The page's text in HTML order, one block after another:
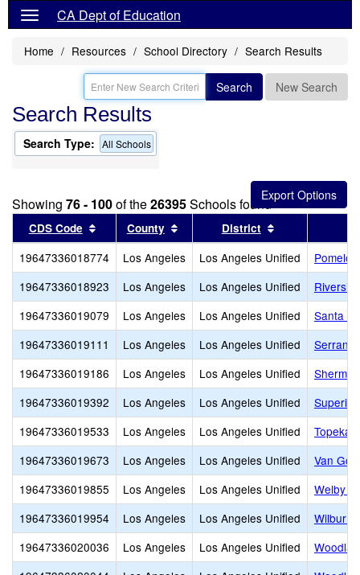
CA Dept of Education
Home Resources School Directory Search Results
Search New Search
Search Results
Search Type: All Schools
Showing 76 - 100of the26395Schools found
CDS Code Sort results by this header
County Sort results by this header
District
19647336018774 Los Angeles Los Angeles Unified
Pomelo
19647336018923
Los Angeles Los Angeles Unified
19647336019079
Los Angeles Los Angeles Unified
Santa
19647336019111
Los Angeles Los Angeles Unified
19647336019186
Los Angeles Los Angeles Unified
19647336019392
Los Angeles Los Angeles Unified
19647336019533
Los Angeles Los Angeles Unified
Topeka
19647336019673
Los Angeles Los Angeles Unified
Van
19647336019855
Los Angeles Los Angeles Unified
Welby
19647336019954
Los Angeles Los Angeles Unified
Wilbur
19647336020036
Los Angeles Los Angeles Unified